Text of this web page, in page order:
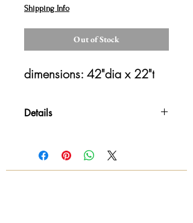
Shipping Info
Out of Stock
dimensions: 42"dia x 22"t
Details
details and availability. All sales are